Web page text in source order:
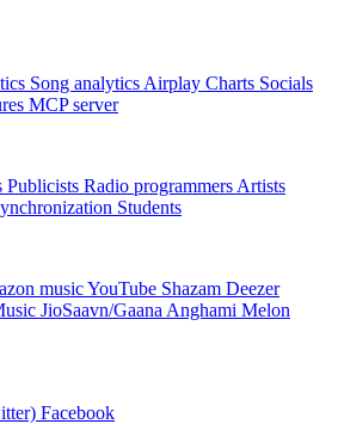
Song analytics Airplay Charts Socials
MCP server
Publicists Radio programmers Artists
Students
musicYouTube Shazam Deezer
JioSaavn/Gaana Anghami Melon
Facebook